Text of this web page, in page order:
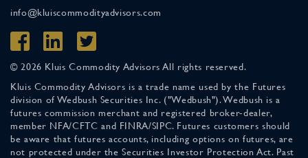
info@kluiscommodityadvisors.com
© 2026 Kluis Commodity Advisors All rights reserved.
Kluis Commodity Advisors is a trade name used by the Futures
division of Wedbush Securities Inc. ("Wedbush"). Wedbush is a
futures commission merchant and registered broker-dealer,
member NFA/CFTC and FINRA/SIPC. Futures customers should
be aware that futures accounts, including options on futures, are
not protected under the Securities Investor Protection Act. Past